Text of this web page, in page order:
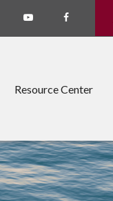
Resource Center